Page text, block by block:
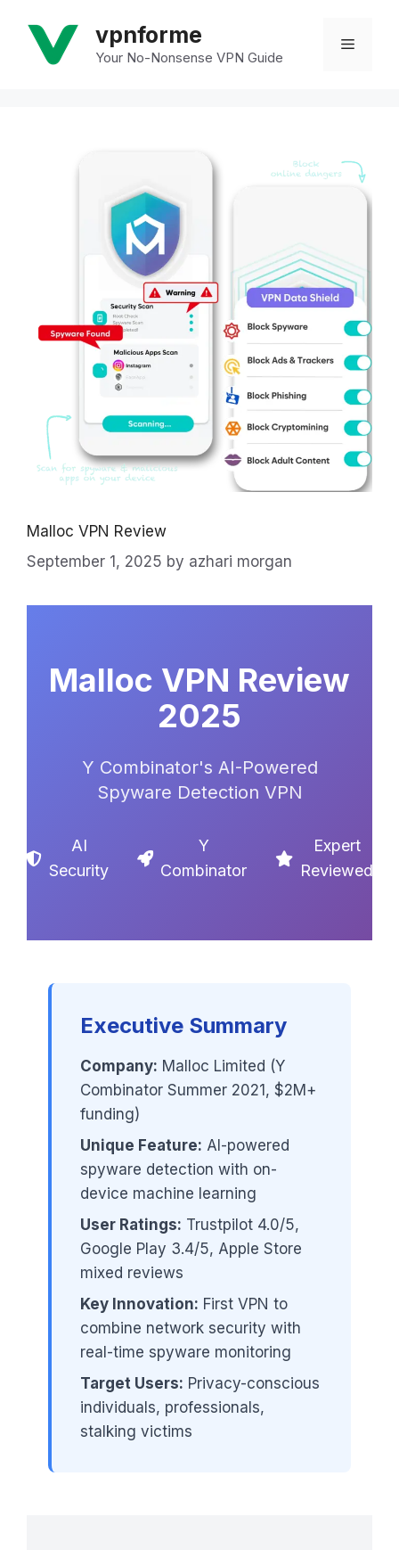
content
vpnforme
Your No-Nonsense VPN Guide
Menu
Malloc VPN Review
September 1, 2025 by azhari morgan
Malloc VPN Review
2025
Y Combinator's AI-Powered
Spyware Detection VPN
AI
Security
Y
Combinator
Expert
Reviewed
Executive Summary
Company: Malloc Limited (Y
Combinator Summer 2021, $2M+
funding)
Unique Feature: AI-powered
spyware detection with on-
device machine learning
User Ratings: Trustpilot 4.0/5,
Google Play 3.4/5, Apple Store
mixed reviews
Key Innovation: First VPN to
combine network security with
real-time spyware monitoring
Target Users: Privacy-conscious
individuals, professionals,
stalking victims